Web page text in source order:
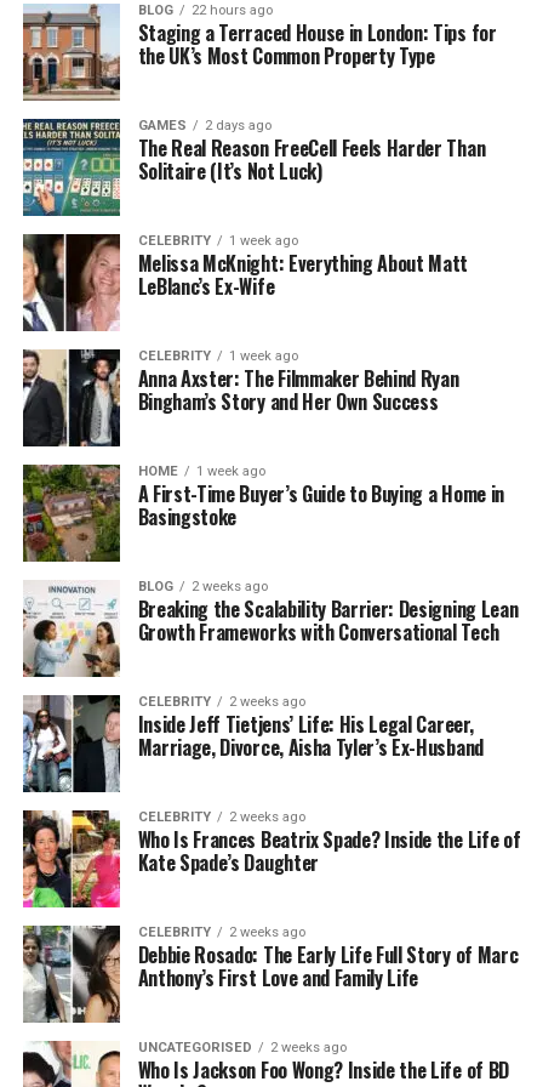
People like tracking because it gives them control.
But tracking only works when it is honest. If updates
are delayed, or the status never changes,
customers stop trusting it. Then they start calling,
and now your team is dealing with stress instead of
deliveries.
A reliable courier service in 2026 gives updates that
match reality. Not perfect down to the minute, but
close enough to plan around. And if something
changes, the update changes too. Simple.
Fewer updates can be better than bad
updates
It sounds weird, but it is true. Some customers would
rather get two solid updates than ten confusing
ones. They want to know when their parcel has
been collected, then when it is near, then when it is
complete. If you cannot do that consistently, you
are creating additional uncertainties, not help.
Reliability means having a plan
for the boring problems
Most courier issues are not dramatic. They are just
annoying. Traffic is worse than expected. There is
no parking. The gate code is wrong. The recipient is
not in even though they said they would be. These
things happen every day.
Reliable services do not act surprised by this stuff.
They plan for it. They train drivers to handle it
calmly. They also build enough time into routes so
one small problem does not ruin everything else.
BLOG 22 hours ago
Staging a Terraced House in London: Tips for
the UK’s Most Common Property Type
GAMES 2 days ago
The Real Reason FreeCell Feels Harder Than
Solitaire (It’s Not Luck)
CELEBRITY 1 week ago
Melissa McKnight: Everything About Matt
LeBlanc’s Ex-Wife
CELEBRITY 1 week ago
Anna Axster: The Filmmaker Behind Ryan
Bingham’s Story and Her Own Success
HOME 1 week ago
A First-Time Buyer’s Guide to Buying a Home in
Basingstoke
BLOG 2 weeks ago
Breaking the Scalability Barrier: Designing Lean
Growth Frameworks with Conversational Tech
CELEBRITY 2 weeks ago
Inside Jeff Tietjens’ Life: His Legal Career,
Marriage, Divorce, Aisha Tyler’s Ex-Husband
CELEBRITY 2 weeks ago
Who Is Frances Beatrix Spade? Inside the Life of
Kate Spade’s Daughter
CELEBRITY 2 weeks ago
Debbie Rosado: The Early Life Full Story of Marc
Anthony’s First Love and Family Life
UNCATEGORISED 2 weeks ago
Who Is Jackson Foo Wong? Inside the Life of BD